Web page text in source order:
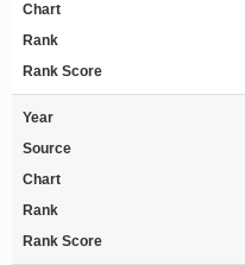
Chart
Rank
Rank Score
Year
Source
Chart
Rank
Rank Score